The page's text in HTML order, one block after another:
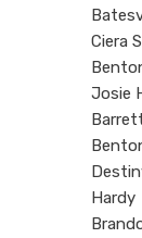
Ciera
Josie
Hardy